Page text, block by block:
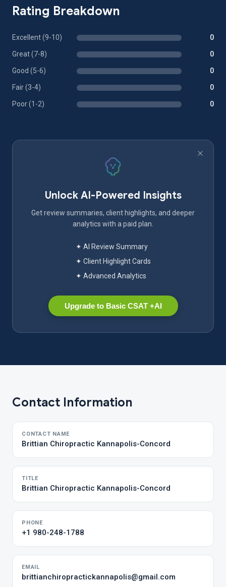
Rating Breakdown
Excellent (9-10) 0
Great (7-8) 0
Good (5-6) 0
Fair (3-4) 0
Poor (1-2) 0
Unlock AI-Powered Insights
Get review summaries, client highlights, and deeper
analytics with a paid plan.
✦ AI Review Summary
✦ Client Highlight Cards
✦ Advanced Analytics
Upgrade to Basic CSAT +AI
Contact Information
CONTACT NAME
Brittian Chiropractic Kannapolis-Concord
TITLE
Brittian Chiropractic Kannapolis-Concord
PHONE
+1 980-248-1788
EMAIL
brittianchiropractickannapolis@gmail.com